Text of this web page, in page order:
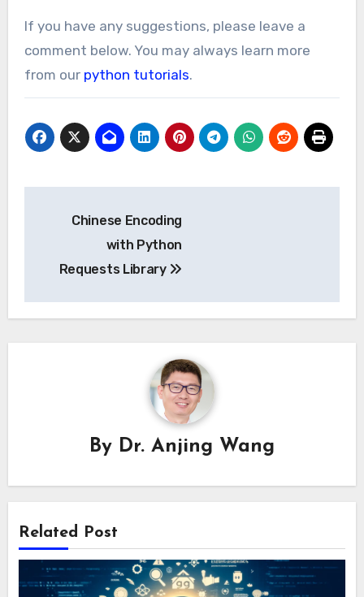
If you have any suggestions, please leave a
comment below. You may always learn more
from our python tutorials.
navigation
Chinese Encoding
with Python
Requests Library
By Dr. Anjing Wang
Related Post